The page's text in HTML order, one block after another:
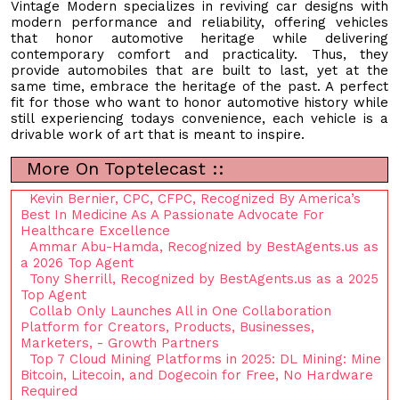
Vintage Modern specializes in reviving car designs with
modern performance and reliability, offering vehicles
that honor automotive heritage while delivering
contemporary comfort and practicality. Thus, they
provide automobiles that are built to last, yet at the
same time, embrace the heritage of the past. A perfect
fit for those who want to honor automotive history while
still experiencing todays convenience, each vehicle is a
drivable work of art that is meant to inspire.
More On Toptelecast ::
Kevin Bernier, CPC, CFPC, Recognized By America’s
Best In Medicine As A Passionate Advocate For
Healthcare Excellence
Ammar Abu-Hamda, Recognized by BestAgents.us as
a 2026 Top Agent
Tony Sherrill, Recognized by BestAgents.us as a 2025
Top Agent
Collab Only Launches All in One Collaboration
Platform for Creators, Products, Businesses,
Marketers, - Growth Partners
Top 7 Cloud Mining Platforms in 2025: DL Mining: Mine
Bitcoin, Litecoin, and Dogecoin for Free, No Hardware
Required